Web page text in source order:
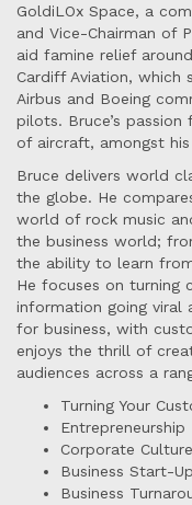
GoldiLOx Space, a
and Vice-Chairman of
aid famine relief
Cardiff Aviation, which
Airbus and Boeing
pilots. Bruce’s
of aircraft, amongst
Bruce delivers world
the globe. He
world of rock music
the business world;
the ability to learn
He focuses on turning
information going viral
for business, with
enjoys the thrill of
audiences across a
Turning Your
Entrepreneurship
Corporate Culture
Business Start-
Business